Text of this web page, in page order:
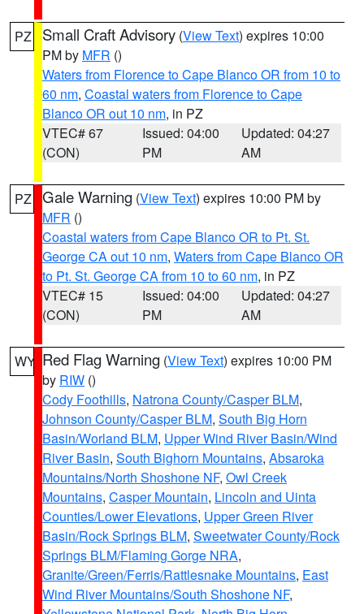
PZ Small Craft Advisory (View Text) expires 10:00
PM by MFR ()
Waters from Florence to Cape Blanco OR from 10 to
60 nm, Coastal waters from Florence to Cape
Blanco OR out 10 nm, in PZ
VTEC# 67
(CON)
Issued: 04:00
PM
Updated: 04:27
AM
PZ Gale Warning (View Text) expires 10:00 PM by
MFR ()
Coastal waters from Cape Blanco OR to Pt. St.
George CA out 10 nm, Waters from Cape Blanco OR
to Pt. St. George CA from 10 to 60 nm, in PZ
VTEC# 15
(CON)
Issued: 04:00
PM
Updated: 04:27
AM
WY Red Flag Warning (View Text) expires 10:00 PM
by RIW ()
Cody Foothills, Natrona County/Casper BLM,
Johnson County/Casper BLM, South Big Horn
Basin/Worland BLM, Upper Wind River Basin/Wind
River Basin, South Bighorn Mountains, Absaroka
Mountains/North Shoshone NF, Owl Creek
Mountains, Casper Mountain, Lincoln and Uinta
Counties/Lower Elevations, Upper Green River
Basin/Rock Springs BLM, Sweetwater County/Rock
Springs BLM/Flaming Gorge NRA,
Granite/Green/Ferris/Rattlesnake Mountains, East
Wind River Mountains/South Shoshone NF,